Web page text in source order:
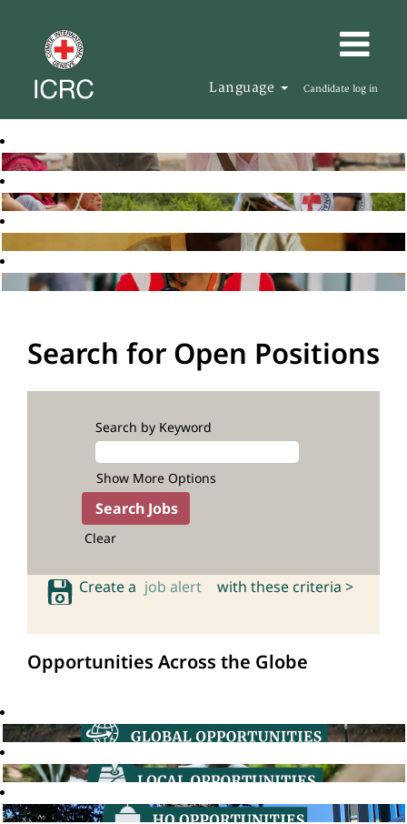
Language Candidate log in
Search for Open Positions
Search by Keyword
Show More Options
Clear
Create a job alert with these criteria >
Opportunities Across the Globe